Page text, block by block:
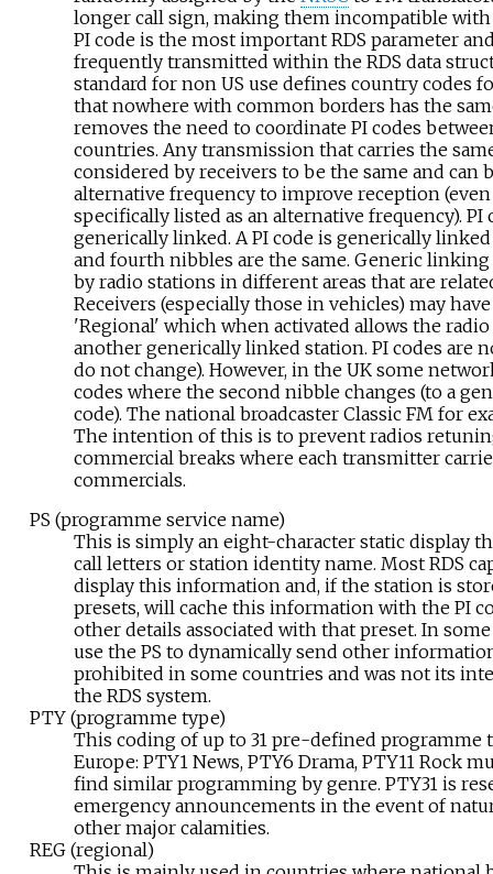
longer call sign, making them incompatible
PI code is the most important RDS parameter
frequently transmitted within the RDS data
standard for non US use defines country codes
that nowhere with common borders has the
removes the need to coordinate PI codes
countries. Any transmission that carries the
considered by receivers to be the same and can
alternative frequency to improve reception
specifically listed as an alternative frequency). PI
generically linked. A PI code is generically
and fourth nibbles are the same. Generic
by radio stations in different areas that are
Receivers (especially those in vehicles) may
'Regional' which when activated allows the
another generically linked station. PI codes are
do not change). However, in the UK some
codes where the second nibble changes (to a
code). The national broadcaster Classic FM for
The intention of this is to prevent radios
commercial breaks where each transmitter
commercials.
PS (programme service name)
This is simply an eight-character static display
call letters or station identity name. Most RDS
display this information and, if the station is
presets, will cache this information with the PI
other details associated with that preset. In
use the PS to dynamically send other
prohibited in some countries and was not its
the RDS system.
PTY (programme type)
This coding of up to 31 pre-defined programme
Europe: PTY1 News, PTY6 Drama, PTY11 Rock
find similar programming by genre. PTY31 is
emergency announcements in the event of
other major calamities.
REG (regional)